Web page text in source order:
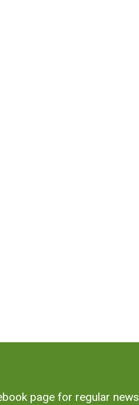
page for regular news